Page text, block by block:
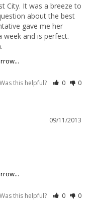
City. It was a breeze to
about the best
gave me her
week and is perfect.
Was this helpful? 0 0
09/11/2013
Was this helpful? 0 0